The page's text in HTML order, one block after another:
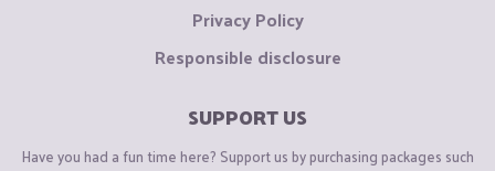
Privacy Policy
Responsible disclosure
SUPPORT US
Have you had a fun time here? Support us by purchasing packages such